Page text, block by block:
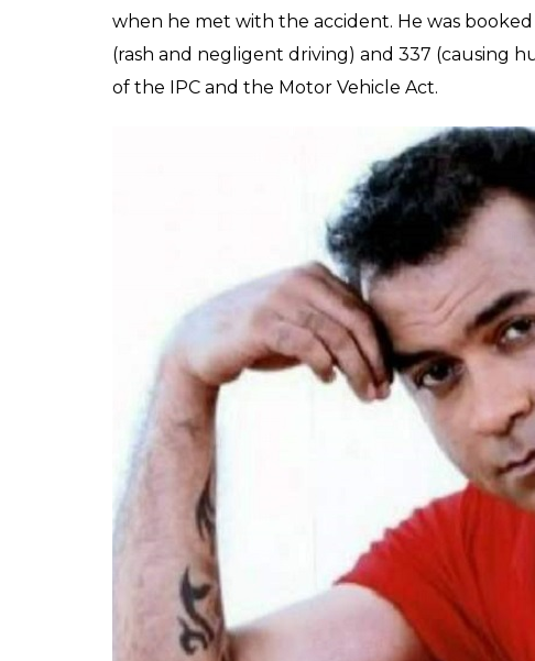
when he met with the accident. He was
(rash and negligent driving) and 337 (causing
of the IPC and the Motor Vehicle Act.